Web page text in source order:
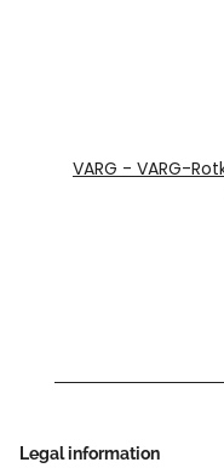
VARG - VARG-
Legal information